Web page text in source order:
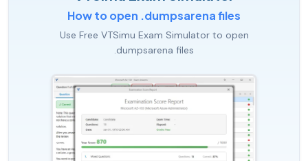
How to open .dumpsarena files
Use Free VTSimu Exam Simulator to open
.dumpsarena files